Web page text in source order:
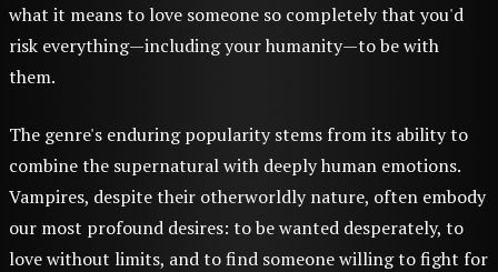
what it means to love someone so completely that you'd
risk everything—including your humanity—to be with
them.
The genre's enduring popularity stems from its ability to
combine the supernatural with deeply human emotions.
Vampires, despite their otherworldly nature, often embody
our most profound desires: to be wanted desperately, to
love without limits, and to find someone willing to fight for